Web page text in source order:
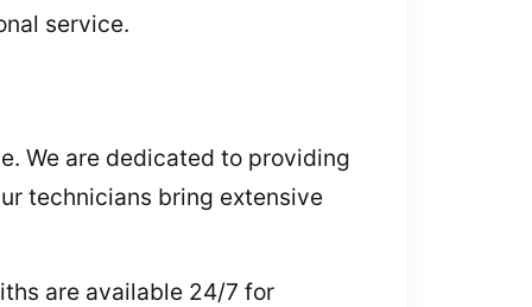
service.
We are dedicated to providing
technicians bring extensive
are available 24/7 for